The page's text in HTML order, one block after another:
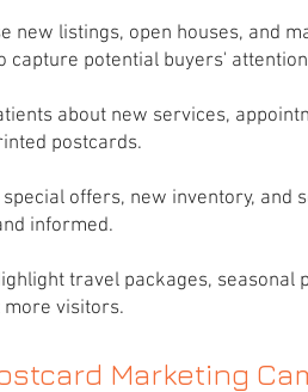
new listings, open houses, and
capture potential buyers'
about new services,
postcards.
offers, new inventory, and
informed.
travel packages, seasonal
visitors.
Marketing